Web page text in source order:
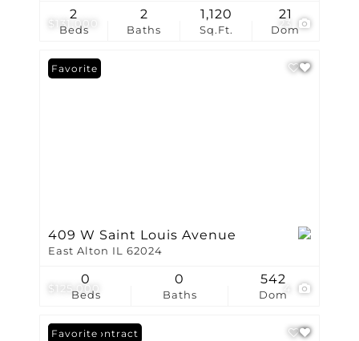
$131,000
Beds
2
Baths
2
Sq.Ft.
1,120
Dom
21
$125,000
Favorite
409 W Saint Louis Avenue
East Alton IL 62024
Beds
0
Baths
0
Dom
542
Under Contract
Favorite